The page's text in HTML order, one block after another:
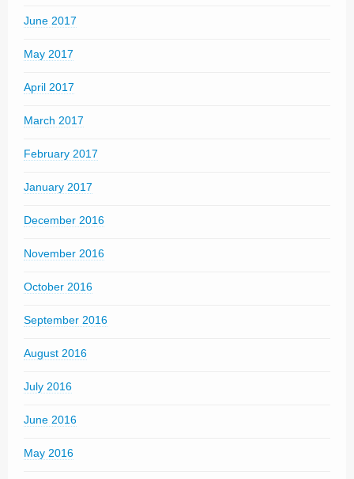
June 2017
May 2017
April 2017
March 2017
February 2017
January 2017
December 2016
November 2016
October 2016
September 2016
August 2016
July 2016
June 2016
May 2016